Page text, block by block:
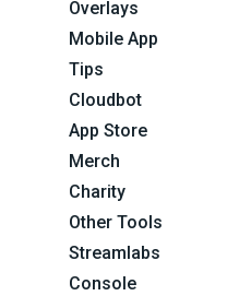
Overlays
Mobile App
Tips
Cloudbot
App Store
Merch
Charity
Other Tools
Streamlabs
Console